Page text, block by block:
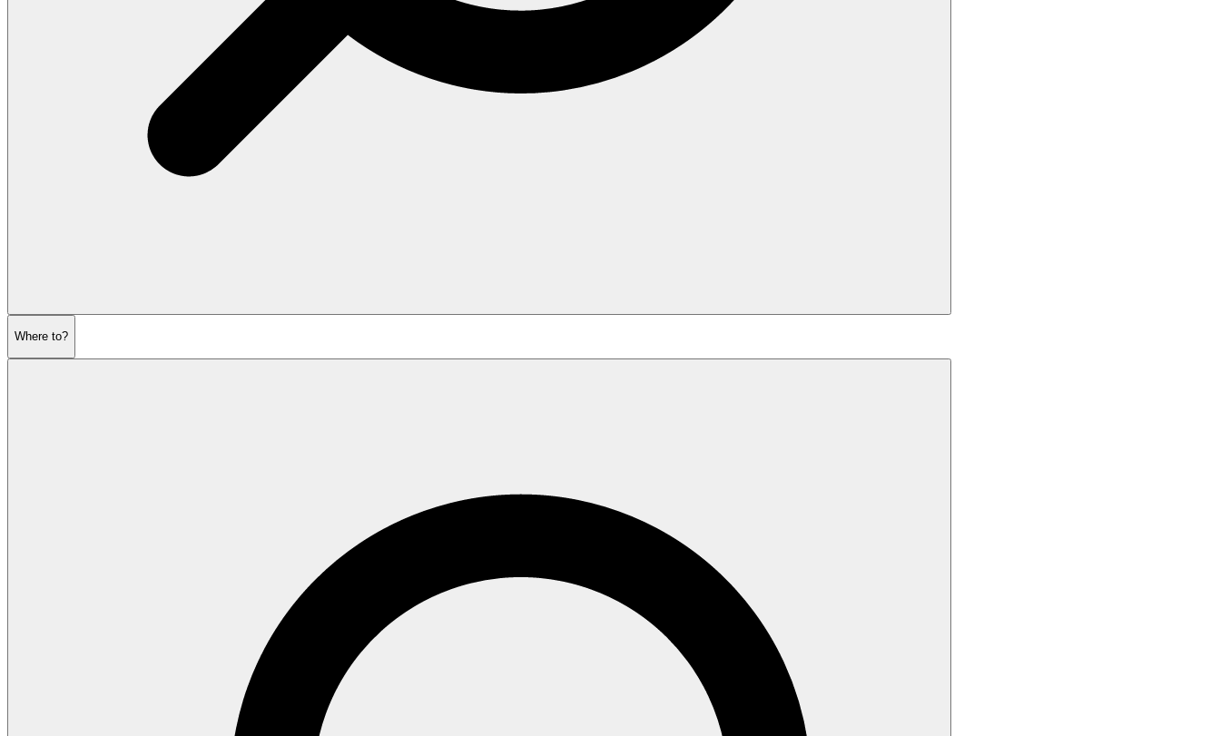
Where to?